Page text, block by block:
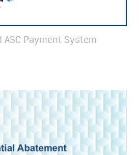
ASC Payment System